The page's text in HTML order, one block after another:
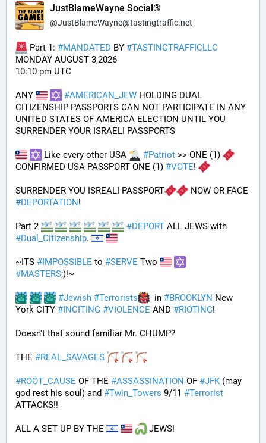
JustBlameWayne Social®
@JustBlameWayne@tastingtraffic.net
Part 1: #MANDATED BY #TASTINGTRAFFICLLC
MONDAY AUGUST 3,2026
10:10 pm UTC
ANY #AMERICAN_JEW HOLDING DUAL
CITIZENSHIP PASSPORTS CAN NOT PARTICIPATE IN ANY
UNITED STATES OF AMERICA ELECTION UNTIL YOU
SURRENDER YOUR ISRAELI PASSPORTS
Like every other USA #Patriot >> ONE (1)
CONFIRMED USA PASSPORT ONE (1) #VOTE!
SURRENDER YOU ISREALI PASSPORT
#DEPORTATION!
Part 2 #DEPORT
#Dual_Citizenship.
~ITS #IMPOSSIBLE to #SERVE Two
#MASTERS;)!~
#Jewish #Terrorists
  in
#BROOKLYN New
York CITY #INCITING #VIOLENCE AND #RIOTING!
Doesn't that sound familiar Mr. CHUMP?
THE #REAL_SAVAGES
#ROOT_CAUSE OF THE #ASSASSINATION OF #JFK (may
god rest his soul) and #Twin_Towers 9/11 #Terrorist
ATTACKS!!
ALL A SET UP BY THE JEWS!